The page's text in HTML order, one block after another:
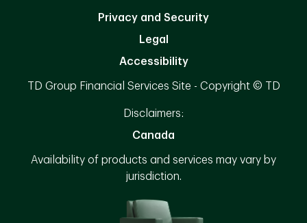
Privacy and Security
Legal
Accessibility
TD Group Financial Services Site - Copyright © TD
Disclaimers:
Canada
Availability of products and services may vary by
jurisdiction.